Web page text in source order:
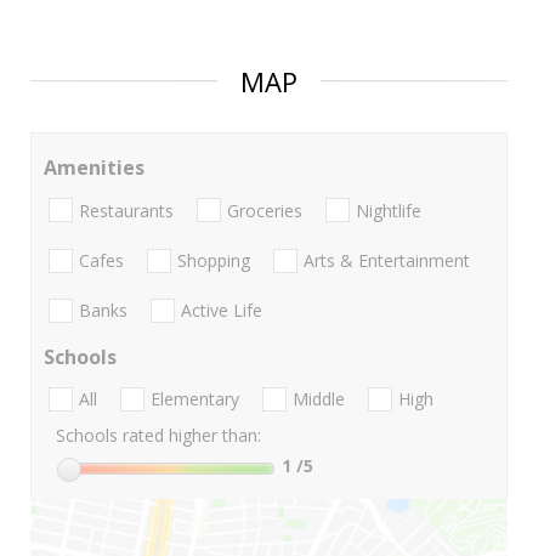
MAP
Amenities
Restaurants Groceries Nightlife
Cafes Shopping Arts & Entertainment
Banks Active Life
Schools
All Elementary Middle
High
Schools rated higher than:
1 /5